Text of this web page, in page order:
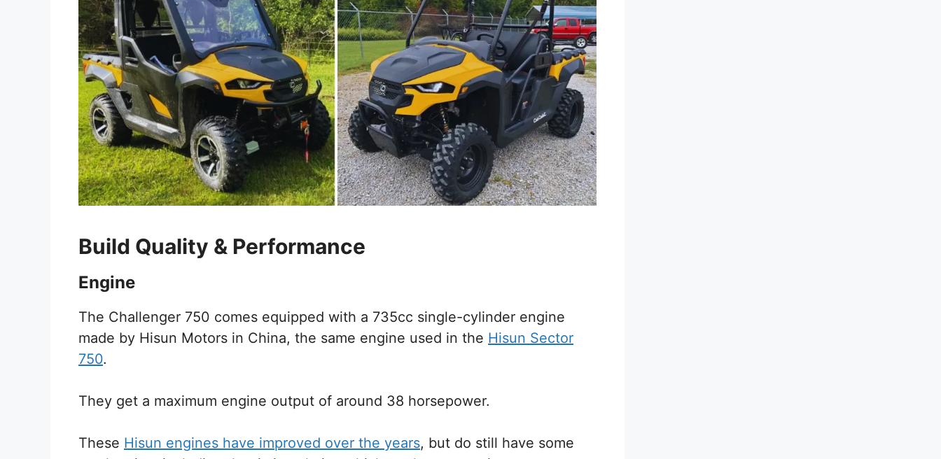
Build Quality & Performance
Engine
The Challenger 750 comes equipped with a 735cc single-cylinder engine
made by Hisun Motors in China, the same engine used in the Hisun Sector
750.
They get a maximum engine output of around 38 horsepower.
These Hisun engines have improved over the years, but do still have some